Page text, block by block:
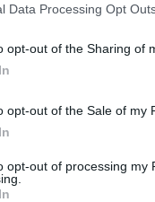
Data Processing Opt
opt-out of the Sharing of
opt-out of the Sale of my
opt-out of processing my
35